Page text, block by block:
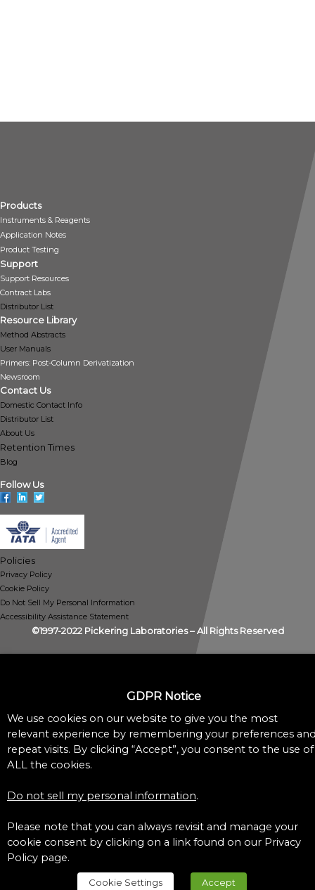
Products
Instruments & Reagents
Application Notes
Product Testing
Support
Support Resources
Contract Labs
Distributor List
Resource Library
Method Abstracts
User Manuals
Primers: Post-Column Derivatization
Newsroom
Contact Us
Domestic Contact Info
Distributor List
About Us
Retention Times
Blog
Follow Us
Policies
Privacy Policy
Cookie Policy
Do Not Sell My Personal Information
Accessibility Assistance Statement
©1997-2022 Pickering Laboratories – All Rights Reserved
GDPR Notice
We use cookies on our website to give you the most
relevant experience by remembering your preferences
repeat visits. By clicking “Accept”, you consent to the use of
ALL the cookies.
Do not sell my personal information.
Please note that you can always revisit and manage your
cookie consent by clicking on a link found on our Privacy
Policy page.
Cookie Settings Accept